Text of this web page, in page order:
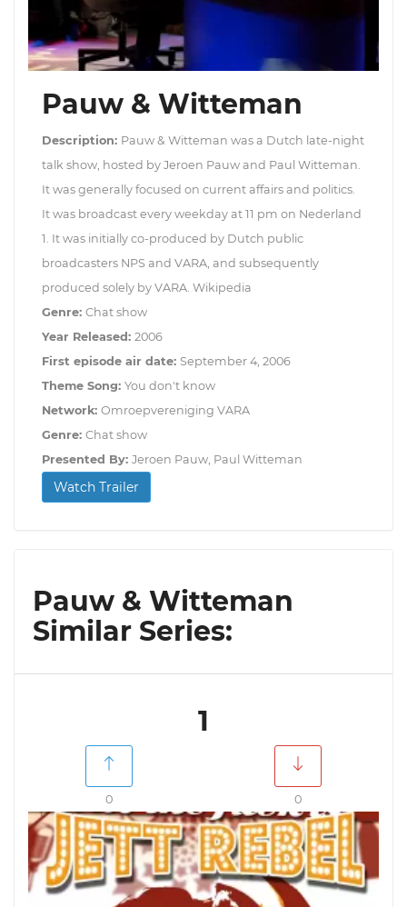
Pauw & Witteman
Description: Pauw & Witteman was a Dutch late-night
talk show, hosted by Jeroen Pauw and Paul Witteman.
It was generally focused on current affairs and politics.
It was broadcast every weekday at 11 pm on Nederland
1. It was initially co-produced by Dutch public
broadcasters NPS and VARA, and subsequently
produced solely by VARA. Wikipedia
Genre: Chat show
Year Released: 2006
First episode air date: September 4, 2006
Theme Song: You don't know
Network: Omroepvereniging VARA
Genre: Chat show
Presented By: Jeroen Pauw, Paul Witteman
Watch Trailer
Pauw & Witteman
Similar Series:
1
0 0